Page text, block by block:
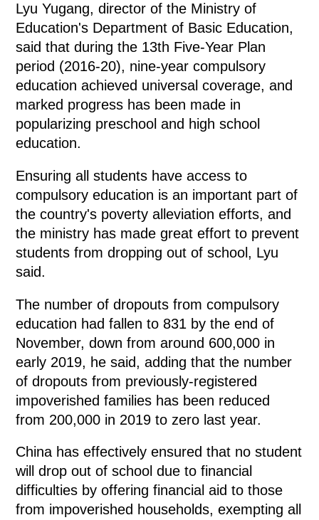
Lyu Yugang, director of the Ministry of
Education's Department of Basic Education,
said that during the 13th Five-Year Plan
period (2016-20), nine-year compulsory
education achieved universal coverage, and
marked progress has been made in
popularizing preschool and high school
education.
Ensuring all students have access to
compulsory education is an important part of
the country's poverty alleviation efforts, and
the ministry has made great effort to prevent
students from dropping out of school, Lyu
said.
The number of dropouts from compulsory
education had fallen to 831 by the end of
November, down from around 600,000 in
early 2019, he said, adding that the number
of dropouts from previously-registered
impoverished families has been reduced
from 200,000 in 2019 to zero last year.
China has effectively ensured that no student
will drop out of school due to financial
difficulties by offering financial aid to those
from impoverished households, exempting all